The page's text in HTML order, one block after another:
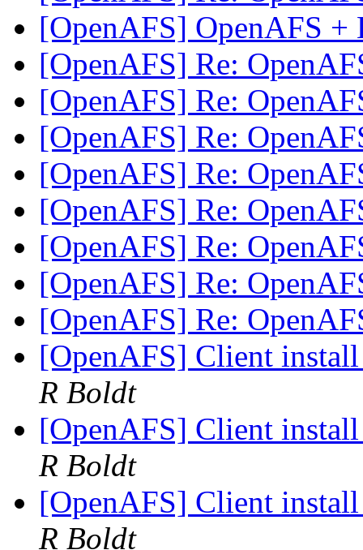
[OpenAFS] OpenAFS
[OpenAFS] Re:
[OpenAFS] Re:
[OpenAFS] Re:
[OpenAFS] Re:
[OpenAFS] Re:
[OpenAFS] Re:
[OpenAFS] Re:
[OpenAFS] Re:
[OpenAFS] Client
R Boldt
[OpenAFS] Client
R Boldt
[OpenAFS] Client
R Boldt